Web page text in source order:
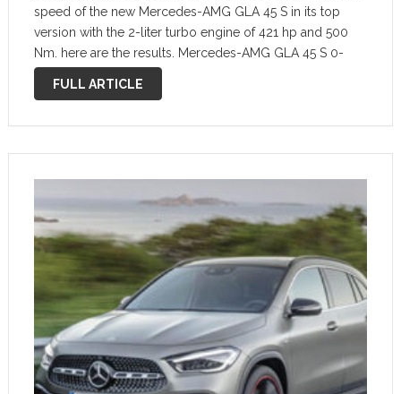
speed of the new Mercedes-AMG GLA 45 S in its top
version with the 2-liter turbo engine of 421 hp and 500
Nm. here are the results. Mercedes-AMG GLA 45 S 0-
273KMH ACCELERATION TOP SPEED & SOUND by …
FULL ARTICLE